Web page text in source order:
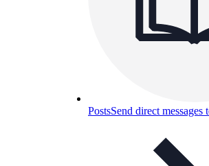
PostsSend direct messages